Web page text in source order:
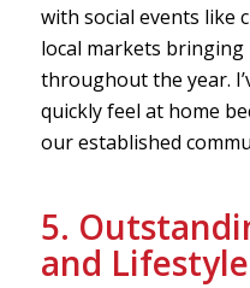
with social events like
local markets
throughout the year.
quickly feel at home
our established
5.
and